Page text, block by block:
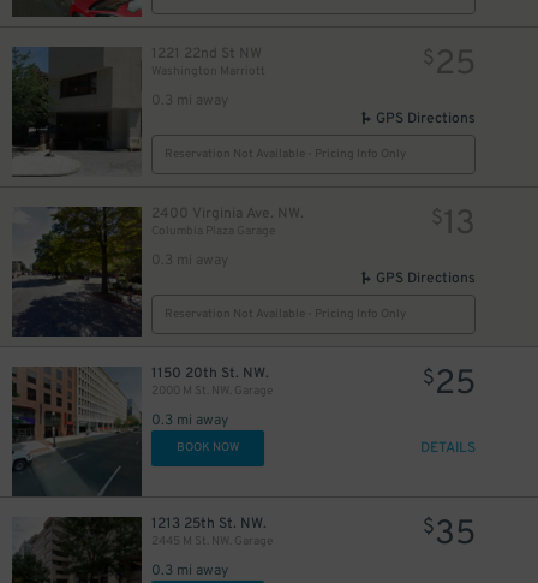
1221 22nd St NW
Washington Marriott
0.3 mi away
$25
GPS Directions
Reservation Not Available - Pricing Info Only
2400 Virginia Ave. NW.
Columbia Plaza Garage
0.3 mi away
$13
GPS Directions
Reservation Not Available - Pricing Info Only
1150 20th St. NW.
2000 M St. NW. Garage
0.3 mi away
$25
BOOK NOW DETAILS
1213 25th St. NW.
2445 M St. NW. Garage
0.3 mi away
$35